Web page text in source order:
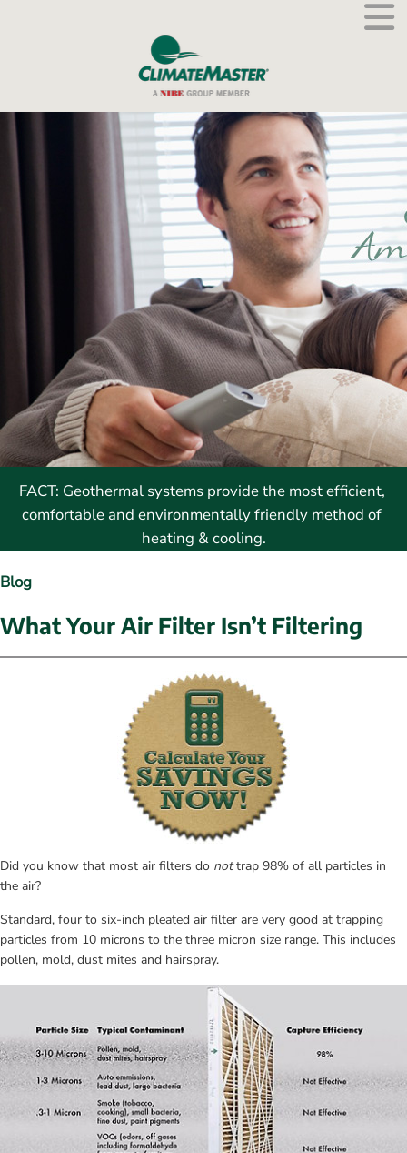
FACT: Geothermal systems provide the most efficient,
comfortable and environmentally friendly method of
heating & cooling.
Blog
What Your Air Filter Isn’t Filtering
Did you know that most air filters do not trap 98% of all particles in
the air?
Standard, four to six-inch pleated air filter are very good at trapping
particles from 10 microns to the three micron size range. This includes
pollen, mold, dust mites and hairspray.